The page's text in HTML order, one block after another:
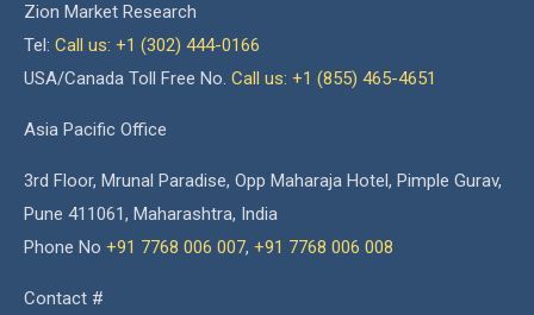
Zion Market Research
Tel: Call us: +1 (302) 444-0166
USA/Canada Toll Free No. Call us: +1 (855) 465-4651
Asia Pacific Office
3rd Floor, Mrunal Paradise, Opp Maharaja Hotel, Pimple Gurav,
Pune 411061, Maharashtra, India
Phone No +91 7768 006 007, +91 7768 006 008
Contact #